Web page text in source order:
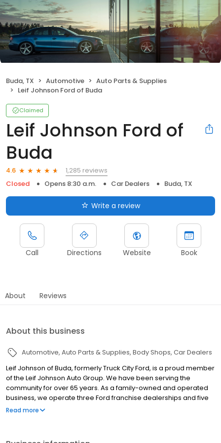
Buda, TX Automotive
Auto Parts & Supplies
Leif Johnson Ford of Buda
Claimed
Leif Johnson Ford of
Buda
4.6
1,285 reviews
Closed
Opens 8:30 a.m. Car Dealers Buda, TX
Write a review
Call Directions Website Book
About Reviews
About this business
Automotive Auto Parts & Supplies Body Shops Car Dealers
Leif Johnson of Buda, formerly Truck City Ford, is a proud member
of the Leif Johnson Auto Group. We have been serving the
community for over 65 years. As a family-owned and operated
business, we operate three Ford franchise dealerships and five
pre-owned locations in and around Austin. We take pride in
Read more